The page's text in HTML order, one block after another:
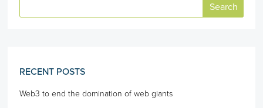
RECENT POSTS
Web3 to end the domination of web giants